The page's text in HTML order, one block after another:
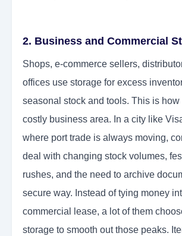
2. Business and Commercial
Shops, e-commerce sellers,
offices use storage for excess
seasonal stock and tools. This is how
costly business area. In a city like
where port trade is always moving,
deal with changing stock volumes,
rushes, and the need to archive
secure way. Instead of tying money
commercial lease, a lot of them
storage to smooth out those peaks.